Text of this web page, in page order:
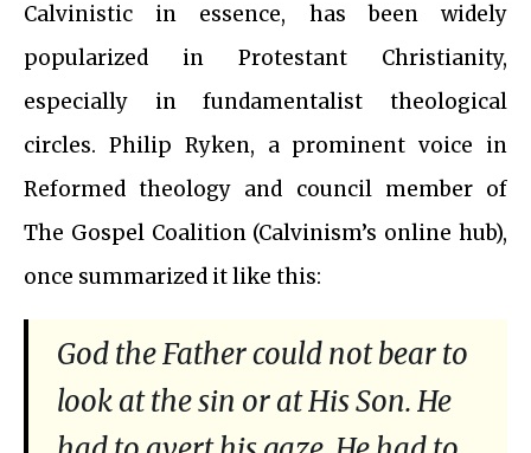
Calvinistic in essence, has been widely
popularized in Protestant Christianity,
especially in fundamentalist theological
circles. Philip Ryken, a prominent voice in
Reformed theology and council member of
The Gospel Coalition (Calvinism’s online hub),
once summarized it like this:
God the Father could not bear to
look at the sin or at His Son. He